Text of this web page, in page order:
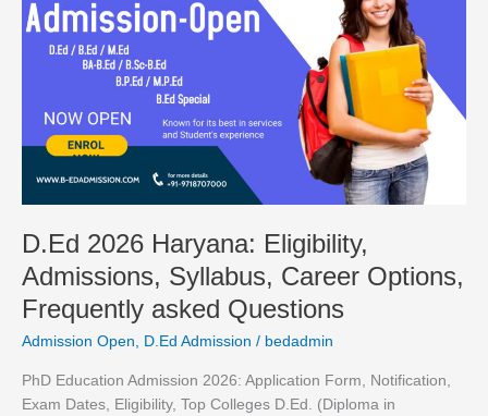
D.Ed 2026 Haryana: Eligibility,
Admissions, Syllabus, Career Options,
Frequently asked Questions
Admission Open D.Ed Admission / bedadmin
PhD Education Admission 2026: Application Form, Notification,
Exam Dates, Eligibility, Top Colleges D.Ed. (Diploma in
Haryana:
Eligibility,
Admissions,
Career
Options,
Frequently
asked
Questions